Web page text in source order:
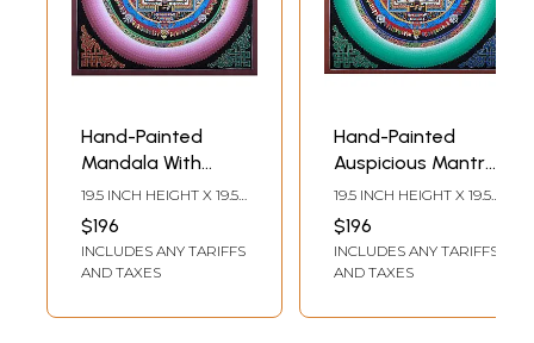
Hand-Painted
Mandala With
Mantra |
Brocadeless
Thangka Painting
19.5 INCH HEIGHT X 19.5
INCH WIDTH
$196
INCLUDES ANY TARIFFS
AND TAXES
Hand-Painted
Auspicious Mantra
Mandala |
Brocadeless
Thangka Painting
19.5 INCH HEIGHT X 19.5
INCH WIDTH
$196
INCLUDES ANY TARIFFS
AND TAXES